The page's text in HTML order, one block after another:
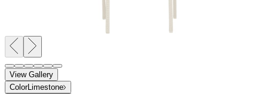
View Gallery
ColorLimestone